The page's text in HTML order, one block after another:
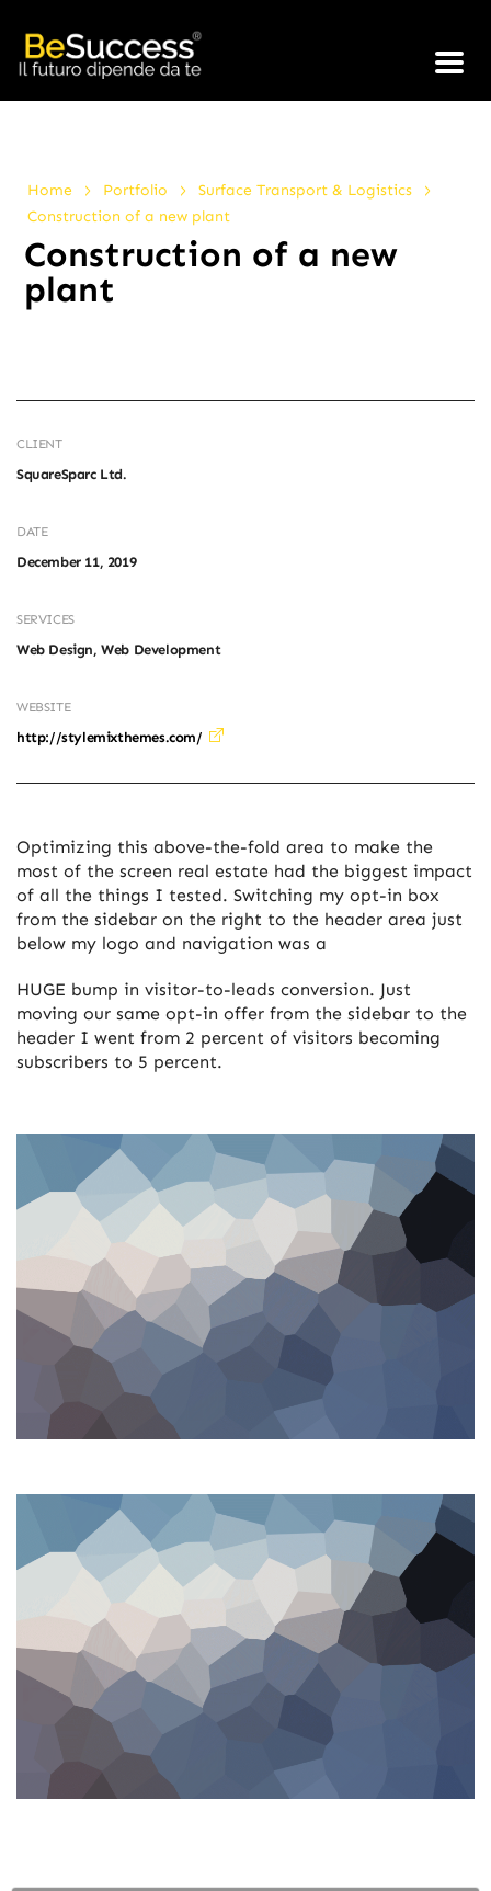
Home > Portfolio > Surface Transport & Logistics >
Construction of a new plant
Construction of a new
plant
CLIENT
SquareSparc Ltd.
DATE
December 11, 2019
SERVICES
Web Design, Web Development
WEBSITE
http://stylemixthemes.com/
Optimizing this above-the-fold area to make the
most of the screen real estate had the biggest impact
of all the things I tested. Switching my opt-in box
from the sidebar on the right to the header area just
below my logo and navigation was a
HUGE bump in visitor-to-leads conversion. Just
moving our same opt-in offer from the sidebar to the
header I went from 2 percent of visitors becoming
subscribers to 5 percent.